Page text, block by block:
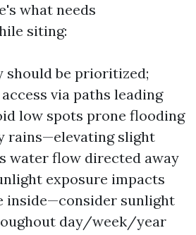
what needs
siting:
should be prioritized;
via paths leading
low spots prone flooding
rains—elevating slight
water flow directed away
exposure impacts
inside—consider sunlight
day/week/year